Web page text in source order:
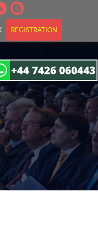
REGISTRATION